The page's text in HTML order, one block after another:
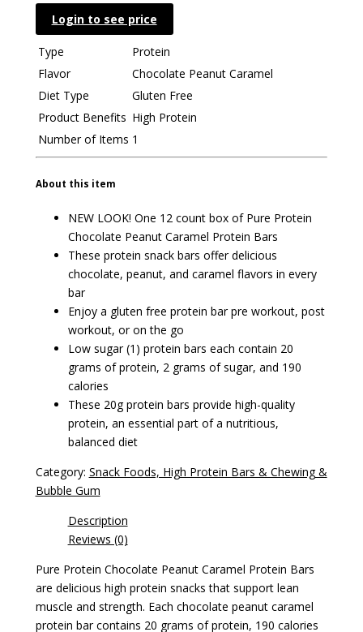
Login to see price
Type
Protein
Flavor
Chocolate Peanut Caramel
Diet Type
Gluten Free
Product Benefits High Protein
Number of Items 1
About this item
NEW LOOK! One 12 count box of Pure Protein
Chocolate Peanut Caramel Protein Bars
These protein snack bars offer delicious
chocolate, peanut, and caramel flavors in every
bar
Enjoy a gluten free protein bar pre workout, post
workout, or on the go
Low sugar (1) protein bars each contain 20
grams of protein, 2 grams of sugar, and 190
calories
These 20g protein bars provide high-quality
protein, an essential part of a nutritious,
balanced diet
Category: Snack Foods, High Protein Bars & Chewing &
Bubble Gum
Description
Reviews (0)
Pure Protein Chocolate Peanut Caramel Protein Bars
are delicious high protein snacks that support lean
muscle and strength. Each chocolate peanut caramel
protein bar contains 20 grams of protein, 190 calories